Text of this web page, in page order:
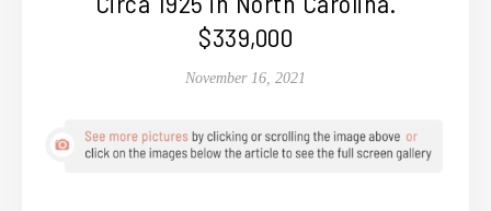
$339,000
November 16, 2021